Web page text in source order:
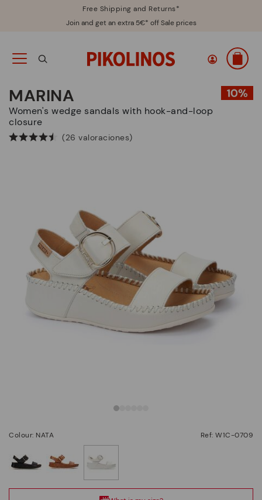
Free Shipping and Returns*
Join and get an extra 5€* off Sale prices
MARINA
Women's wedge sandals with hook-and-loop
closure
(26 valoraciones)
Colour: NATA Ref: W1C-0709